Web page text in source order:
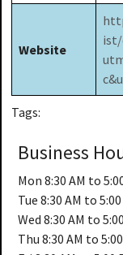
Website
Tags:
Business
Mon 8:30 AM to
Tue 8:30 AM to 5:00
Wed 8:30 AM to
Thu 8:30 AM to